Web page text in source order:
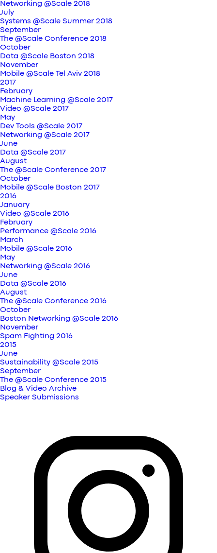
Networking @Scale 2018
July
Systems @Scale Summer 2018
September
The @Scale Conference 2018
October
Data @Scale Boston 2018
November
Mobile @Scale Tel Aviv 2018
2017
February
Machine Learning @Scale 2017
Video @Scale 2017
May
Dev Tools @Scale 2017
Networking @Scale 2017
June
Data @Scale 2017
August
The @Scale Conference 2017
October
Mobile @Scale Boston 2017
2016
January
Video @Scale 2016
February
Performance @Scale 2016
March
Mobile @Scale 2016
May
Networking @Scale 2016
June
Data @Scale 2016
August
The @Scale Conference 2016
October
Boston Networking @Scale 2016
November
Spam Fighting 2016
2015
June
Sustainability @Scale 2015
September
The @Scale Conference 2015
Blog & Video Archive
Speaker Submissions